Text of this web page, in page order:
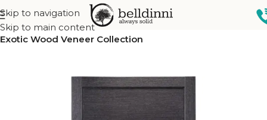
Skip to navigation
Skip to main content
Home Interior doors Collections
Exotic Wood Veneer Collection